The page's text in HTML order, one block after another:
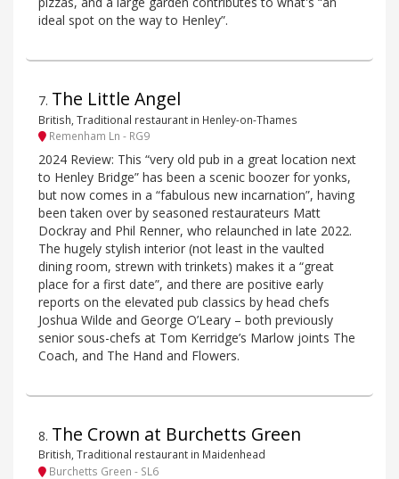
ideal spot on the way to Henley”.
7. The Little Angel
British, Traditional restaurant in Henley-on-Thames
Remenham Ln - RG9
2024 Review: This “very old pub in a great location next
to Henley Bridge” has been a scenic boozer for yonks,
but now comes in a “fabulous new incarnation”, having
been taken over by seasoned restaurateurs Matt
Dockray and Phil Renner, who relaunched in late 2022.
The hugely stylish interior (not least in the vaulted
dining room, strewn with trinkets) makes it a “great
place for a first date”, and there are positive early
reports on the elevated pub classics by head chefs
Joshua Wilde and George O’Leary – both previously
senior sous-chefs at Tom Kerridge’s Marlow joints The
Coach, and The Hand and Flowers.
8. The Crown at Burchetts Green
British, Traditional restaurant in Maidenhead
Burchetts Green - SL6